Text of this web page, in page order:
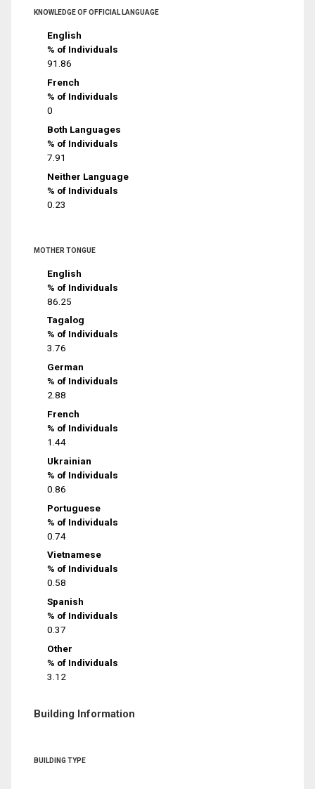
KNOWLEDGE OF OFFICIAL LANGUAGE
English
% of Individuals
91.86
French
% of Individuals
0
Both Languages
% of Individuals
7.91
Neither Language
% of Individuals
0.23
MOTHER TONGUE
English
% of Individuals
86.25
Tagalog
% of Individuals
3.76
German
% of Individuals
2.88
French
% of Individuals
1.44
Ukrainian
% of Individuals
0.86
Portuguese
% of Individuals
0.74
Vietnamese
% of Individuals
0.58
Spanish
% of Individuals
0.37
Other
% of Individuals
3.12
Building Information
BUILDING TYPE